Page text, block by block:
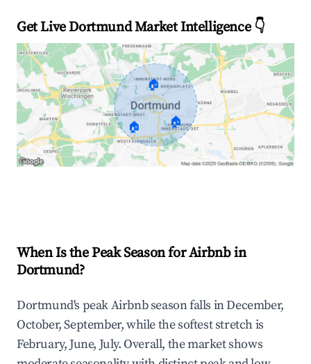
Get Live Dortmund Market Intelligence 👇
🏠
🏠 🏠
When Is the Peak Season for Airbnb in
Dortmund?
Dortmund's peak Airbnb season falls in December,
October, September, while the softest stretch is
February, June, July. Overall, the market shows